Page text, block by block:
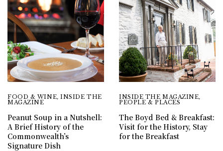
FOOD & WINE,INSIDE THE
MAGAZINE
Peanut Soup in a Nutshell:
A Brief History of the
Commonwealth’s
Signature Dish
INSIDE THE MAGAZINE,
PEOPLE & PLACES
The Boyd Bed & Breakfast:
Visit for the History, Stay
for the Breakfast